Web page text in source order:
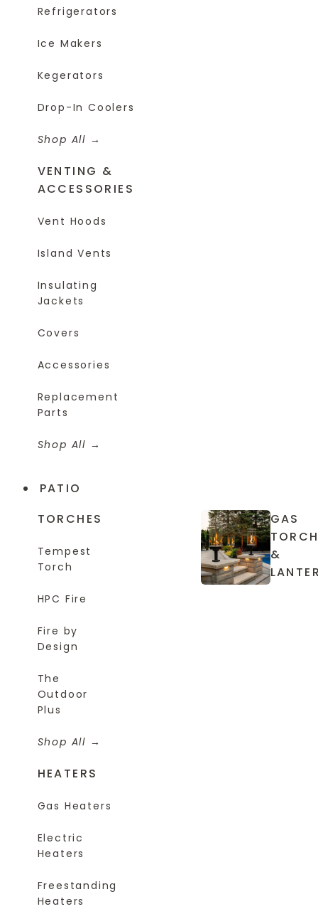
Refrigerators
Ice Makers
Kegerators
Drop-In Coolers
Shop All
VENTING &
ACCESSORIES
Vent Hoods
Island Vents
Insulating
Jackets
Covers
Accessories
Replacement
Parts
Shop All
PATIO
TORCHES
Tempest
Torch
HPC Fire
Fire by
Design
The
Outdoor
Plus
Shop All
HEATERS
Gas Heaters
Electric
Heaters
Freestanding
Heaters
GAS
&